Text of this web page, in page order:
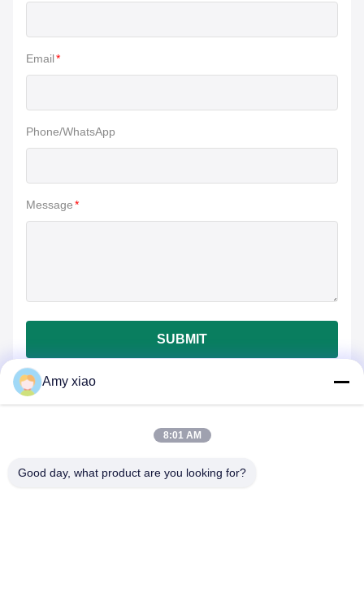
Email*
Phone/WhatsApp
Message*
SUBMIT
Amy xiao
8:01 AM
Good day, what product are you looking for?